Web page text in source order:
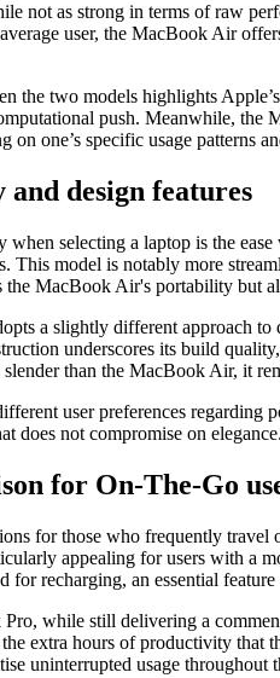
not as strong in terms of raw
user, the MacBook Air
the two models highlights
push. Meanwhile,
on one’s specific usage patterns
design features
selecting a laptop is the
This model is notably more
the MacBook Air's portability but
a slightly different approach
underscores its build
than the MacBook Air, it
user preferences
does not compromise on elegance.
for On-The-Go
for those who frequently
appealing for users with a
for recharging, an essential
while still delivering a
extra hours of productivity
uninterrupted usage throughout